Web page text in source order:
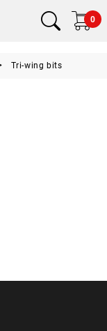
0
Tri-wing bits